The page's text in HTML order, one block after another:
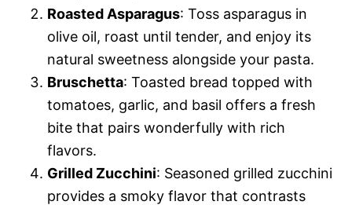
Roasted Asparagus: Toss asparagus in
olive oil, roast until tender, and enjoy its
natural sweetness alongside your pasta.
Bruschetta: Toasted bread topped with
tomatoes, garlic, and basil offers a fresh
bite that pairs wonderfully with rich
flavors.
Grilled Zucchini: Seasoned grilled zucchini
provides a smoky flavor that contrasts